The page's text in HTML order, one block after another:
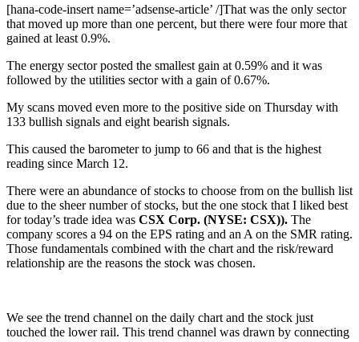
[hana-code-insert name=’adsense-article’ /]That was the only sector
that moved up more than one percent, but there were four more that
gained at least 0.9%.
The energy sector posted the smallest gain at 0.59% and it was
followed by the utilities sector with a gain of 0.67%.
My scans moved even more to the positive side on Thursday with
133 bullish signals and eight bearish signals.
This caused the barometer to jump to 66 and that is the highest
reading since March 12.
There were an abundance of stocks to choose from on the bullish list
due to the sheer number of stocks, but the one stock that I liked best
for today’s trade idea was CSX Corp. (NYSE: CSX)). The
company scores a 94 on the EPS rating and an A on the SMR rating.
Those fundamentals combined with the chart and the risk/reward
relationship are the reasons the stock was chosen.
We see the trend channel on the daily chart and the stock just
touched the lower rail. This trend channel was drawn by connecting